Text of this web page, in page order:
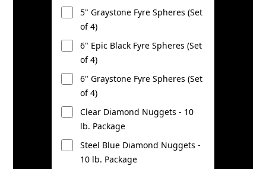
5" Graystone Fyre Spheres (Set
of 4)
6" Epic Black Fyre Spheres (Set
of 4)
6" Graystone Fyre Spheres (Set
of 4)
Clear Diamond Nuggets - 10
lb. Package
Steel Blue Diamond Nuggets -
10 lb. Package